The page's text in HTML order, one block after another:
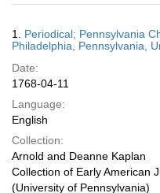
Results
1. Periodical; Pennsylvania
Philadelphia, Pennsylvania,
Date:
1768-04-11
Language:
English
Collection:
Arnold and Deanne Kaplan
Collection of Early American
(University of Pennsylvania)